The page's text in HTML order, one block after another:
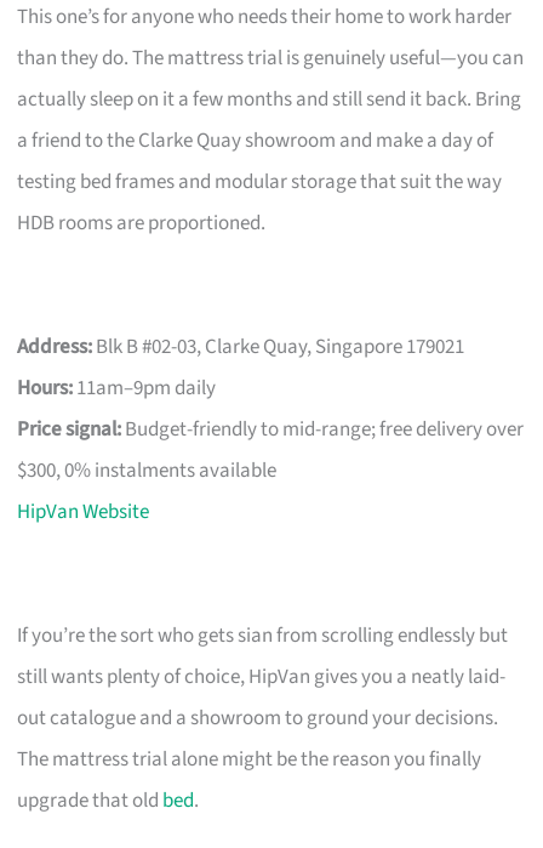
This one’s for anyone who needs their home to work harder
than they do. The mattress trial is genuinely useful—you can
actually sleep on it a few months and still send it back. Bring
a friend to the Clarke Quay showroom and make a day of
testing bed frames and modular storage that suit the way
HDB rooms are proportioned.
Address:Blk B #02-03, Clarke Quay, Singapore 179021
Hours:11am–9pm daily
Price signal:Budget-friendly to mid-range; free delivery over
$300, 0% instalments available
HipVan Website
If you’re the sort who gets sian from scrolling endlessly but
still wants plenty of choice, HipVan gives you a neatly laid-
out catalogue and a showroom to ground your decisions.
The mattress trial alone might be the reason you finally
upgrade that old bed.